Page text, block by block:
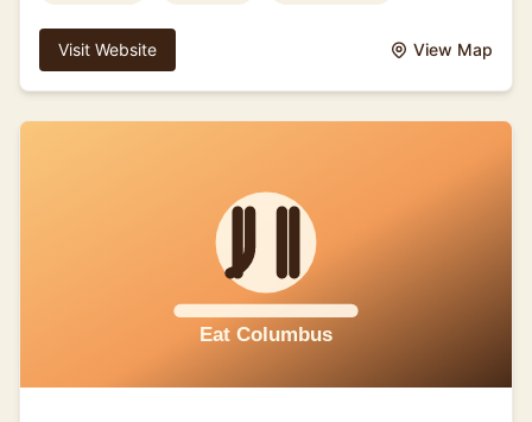
Visit Website View Map